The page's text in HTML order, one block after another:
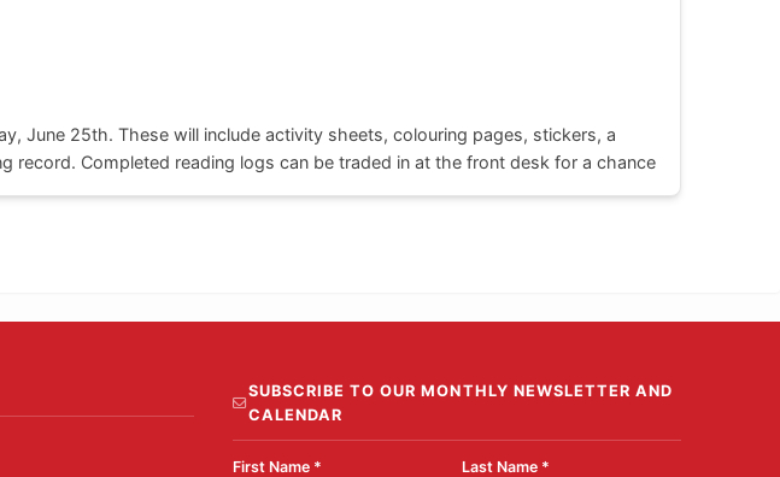
June 25th. These will include activity sheets, colouring pages, stickers, a
record. Completed reading logs can be traded in at the front desk for a chance
SUBSCRIBE TO OUR MONTHLY NEWSLETTER AND
CALENDAR
First Name * Last Name *